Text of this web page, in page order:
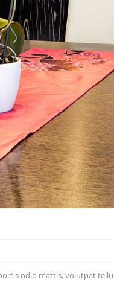
odio mattis, volutpat